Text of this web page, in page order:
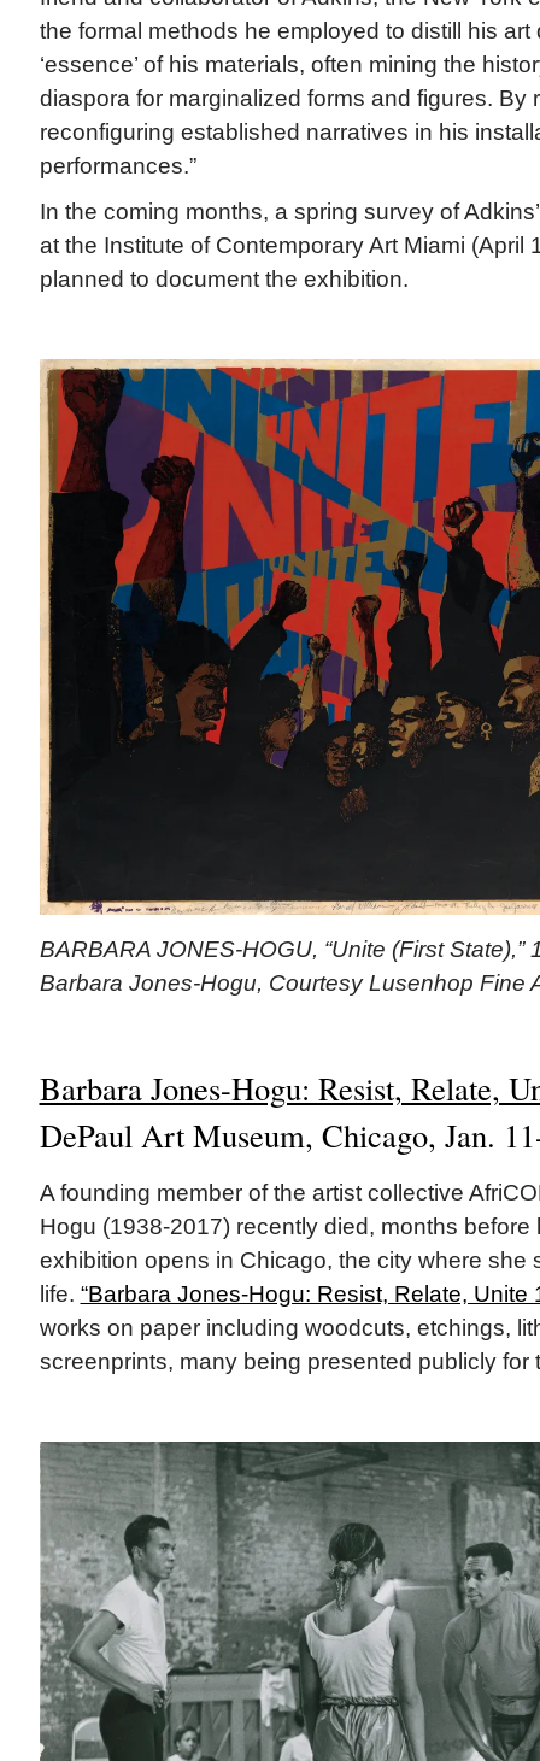
the formal methods he employed to distill his art
‘essence’ of his materials, often mining the
diaspora for marginalized forms and figures. By
reconfiguring established narratives in his
performances.”
In the coming months, a spring survey of
at the Institute of Contemporary Art Miami (April
planned to document the exhibition.
BARBARA JONES-HOGU, “Unite (First
Barbara Jones-Hogu, Courtesy Lusenhop Fine
Barbara Jones-Hogu: Resist, Relate,
DePaul Art Museum, Chicago, Jan.
A founding member of the artist collective
Hogu (1938-2017) recently died, months before
exhibition opens in Chicago, the city where she
life. “Barbara Jones-Hogu: Resist, Relate, Unite
works on paper including woodcuts, etchings,
screenprints, many being presented publicly for